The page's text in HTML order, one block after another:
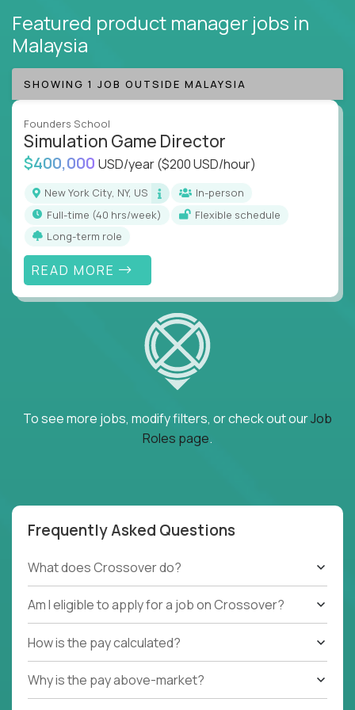
Featured product manager jobs in
Malaysia
SHOWING 1 JOB OUTSIDE MALAYSIA
Founders School
Simulation Game Director
$400,000 USD/year($200 USD/hour)
New York City, NY, US
In-person
full-time (40 hrs/week)
Flexible schedule
Long-term role
READ MORE
To see more jobs, modify filters, or check out ourJob
Roles page.
Frequently Asked Questions
What does Crossover do?
Am I eligible to apply for a job on Crossover?
How is the pay calculated?
Why is the pay above-market?